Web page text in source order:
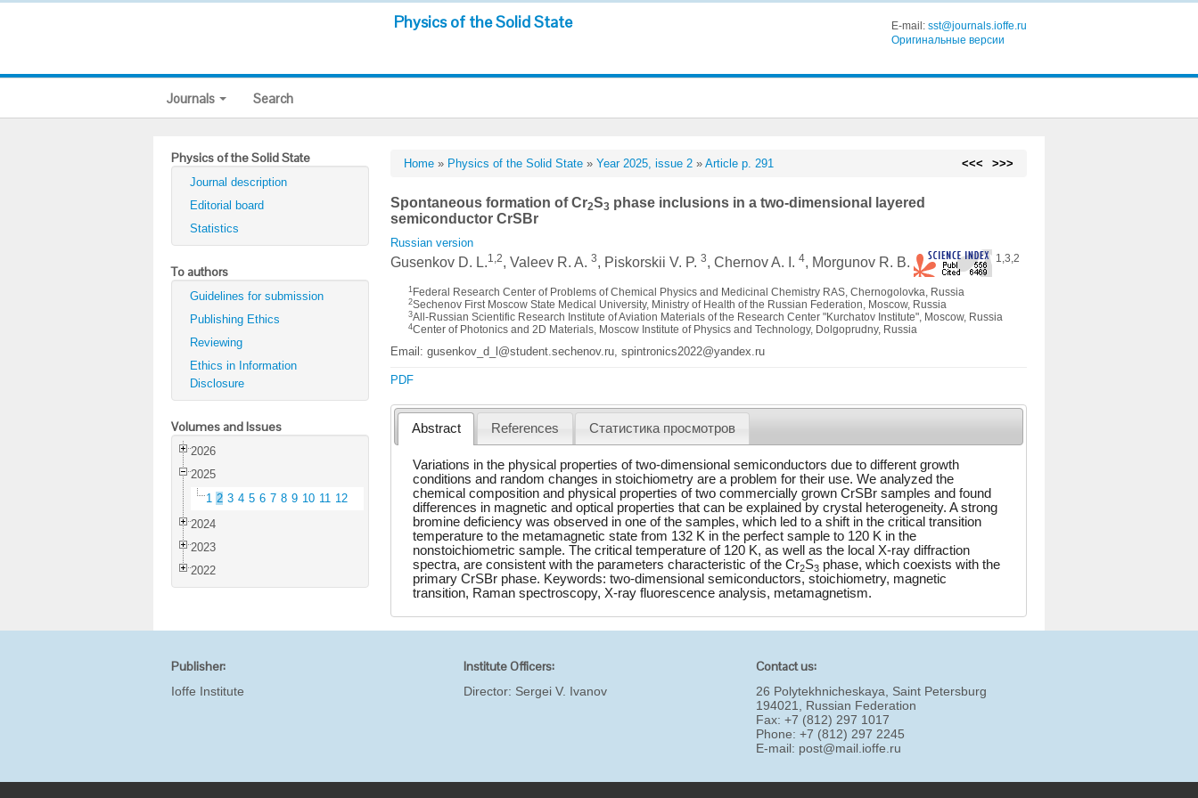
Physics of the Solid State E-mail: sst@journals.ioffe.ru
Оригинальные версии
Journals Search
Physics of the Solid State
Journal description
Editorial board
Statistics
To authors
Guidelines for submission
Publishing Ethics
Reviewing
Ethics in Information
Disclosure
Volumes and Issues
2026
2025
1 2 3 4 5 6 7 8 9 10 11 12
2024
2023
2022
Home » Physics of the Solid State »Year 2025, issue 2 »Article p. 291 <<< >>>
Spontaneous formation of Cr2S3 phase inclusions in a two-dimensional layered
semiconductor CrSBr
Russian version
Gusenkov D. L.1,2, Valeev R. A.3, Piskorskii V. P.3, Chernov A. I.4, Morgunov R. B. 1,3,2
1 Federal Research Center of Problems of Chemical Physics and Medicinal Chemistry RAS, Сhernogolovka, Russia
2Sechenov First Moscow State Medical University, Ministry of Health of the Russian Federation, Moscow, Russia
3All-Russian Scientific Research Institute of Aviation Materials of the Research Center "Kurchatov Institute", Moscow, Russia
4Center of Photonics and 2D Materials, Moscow Institute of Physics and Technology, Dolgoprudny, Russia
Email: gusenkov_d_l@student.sechenov.ru, spintronics2022@yandex.ru
PDF
Abstract References Статистика просмотров
Variations in the physical properties of two-dimensional semiconductors due to different growth
conditions and random changes in stoichiometry are a problem for their use. We analyzed the
chemical composition and physical properties of two commercially grown CrSBr samples and found
differences in magnetic and optical properties that can be explained by crystal heterogeneity. A strong
bromine deficiency was observed in one of the samples, which led to a shift in the critical transition
temperature to the metamagnetic state from 132 K in the perfect sample to 120 K in the
nonstoichiometric sample. The critical temperature of 120 K, as well as the local X-ray diffraction
spectra, are consistent with the parameters characteristic of the Cr2S3phase, which coexists with the
primary CrSBr phase. Keywords: two-dimensional semiconductors, stoichiometry, magnetic
transition, Raman spectroscopy, X-ray fluorescence analysis, metamagnetism.
Publisher:
Ioffe Institute
Institute Officers:
Director: Sergei V. Ivanov
Contact us:
26 Polytekhnicheskaya, Saint Petersburg
194021, Russian Federation
Fax: +7 (812) 297 1017
Phone: +7 (812) 297 2245
E-mail: post@mail.ioffe.ru